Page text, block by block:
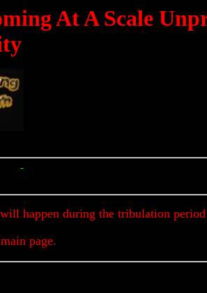
At A Scale
Updates & Alerts
happen during the tribulation
page.